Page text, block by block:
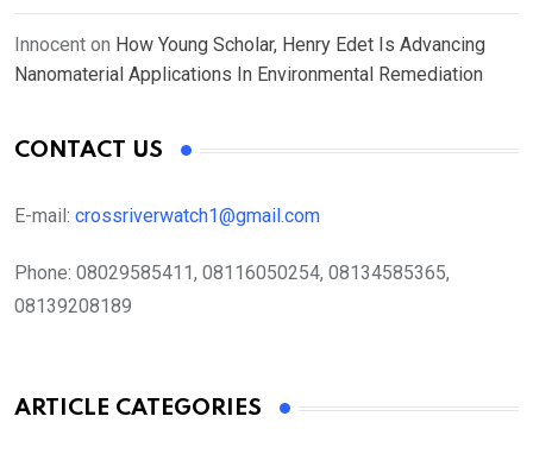
Innocent on How Young Scholar, Henry Edet Is Advancing
Nanomaterial Applications In Environmental Remediation
CONTACT US
E-mail: crossriverwatch1@gmail.com
Phone: 08029585411, 08116050254, 08134585365,
08139208189
ARTICLE CATEGORIES